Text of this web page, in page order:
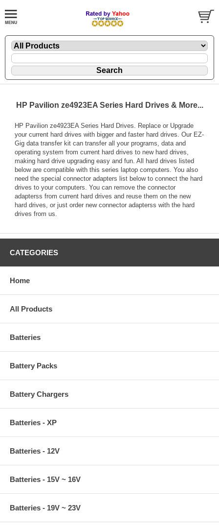
HP Pavilion ze4923EA Series Hard Drives & More...
HP Pavilion ze4923EA Series Hard Drives. Replace or Upgrade
your current hard drives with bigger and faster hard drives. Our EZ-
Gig data transfer kit can transfer all your programs, data and
operating system from current hard drives to new hard drives,
making hard drive upgrading easy and fun. All hard drives listed
below are compatible with this series laptop computers. You also
need the special connector adapters list below to connect the hard
drives to your computers. You can remove the connector
adapterss from current hard drives and reuse them on the new
hard drives, or just order new connector adapterss with the hard
drives from us.
CATEGORIES
Home
All Products
Batteries
Battery Packs
Battery Chargers
Batteries - XP
Batteries - 12V
Batteries - 15V ~ 16V
Batteries - 19V ~ 23V